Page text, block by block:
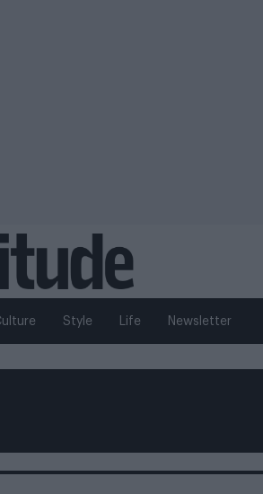
Style Life Newsletter